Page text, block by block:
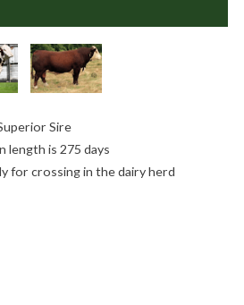
Sire
length is 275 days
for crossing in the dairy herd